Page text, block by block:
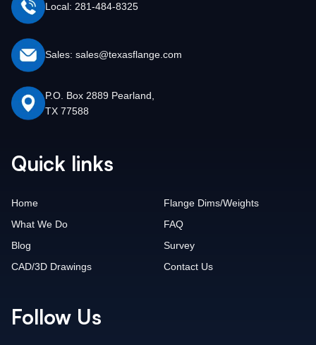
Local: 281-484-8325
Sales: sales@texasflange.com
P.O. Box 2889 Pearland,
TX 77588
Quick links
Home
What We Do
Blog
CAD/3D Drawings
Flange Dims/Weights
FAQ
Survey
Contact Us
Follow Us